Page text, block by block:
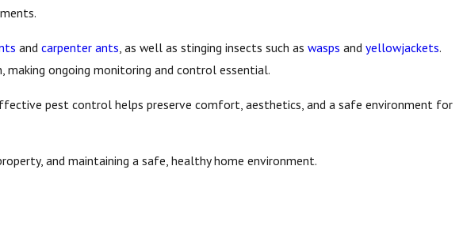
and carpenter ants, as well as stinging insects such as wasps and yellowjackets.
ongoing monitoring and control essential.
pest control helps preserve comfort, aesthetics, and a safe environment for
and maintaining a safe, healthy home environment.